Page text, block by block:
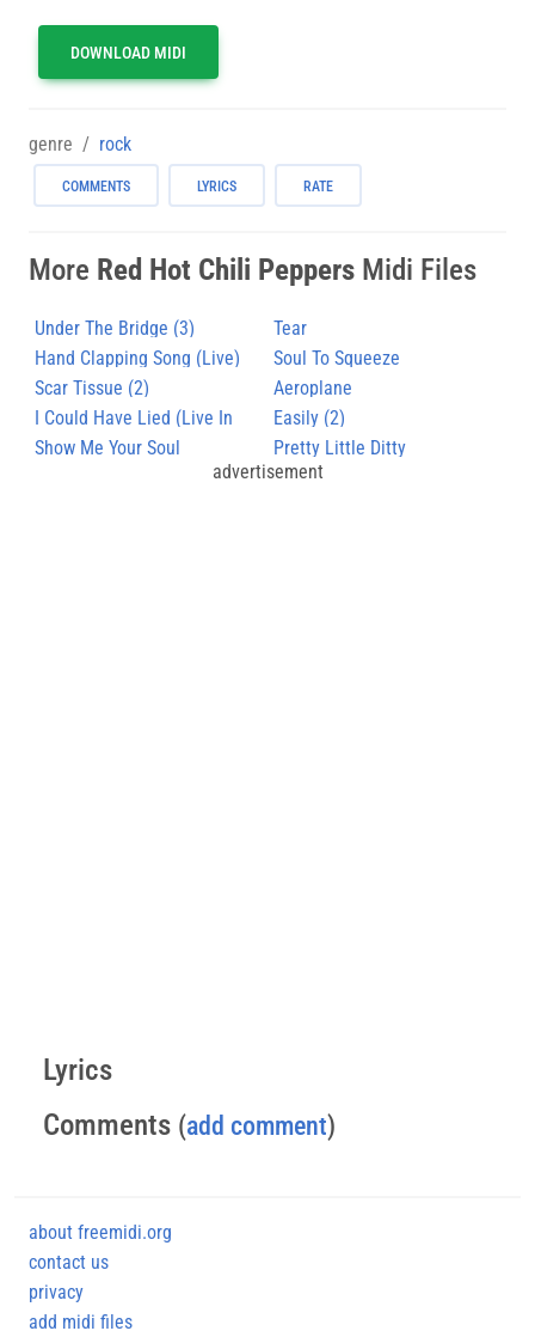
DOWNLOAD MIDI
genre rock
COMMENTS LYRICS RATE
More Red Hot Chili Peppers Midi Files
Under The Bridge (3)
Tear
Hand Clapping Song (Live)
Soul To Squeeze
Scar Tissue (2)
Aeroplane
I Could Have Lied (Live In
Budokan)
Easily (2)
Show Me Your Soul
Pretty Little Ditty
advertisement
Lyrics
Comments (add comment)
about freemidi.org
contact us
privacy
add midi files